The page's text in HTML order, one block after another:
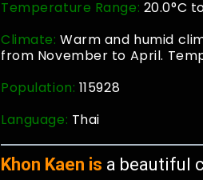
Temperature Range: 20.0°C
Climate:Warm and humid
from November to April.
Population: 115928
Language: Thai
Khon Kaen is a beautiful